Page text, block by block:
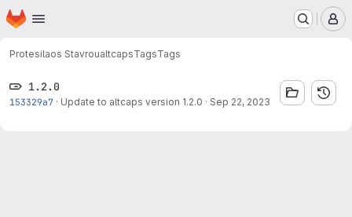
Skip to main content
Homepage
Protesilaos StavroualtcapsTagsTags
1.2.0
153329a7 · Update to altcaps version 1.2.0 · Sep 22, 2023